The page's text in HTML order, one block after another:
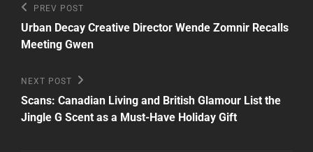
Post
navigation
Previous
Post
PREV POST
Urban Decay Creative Director Wende Zomnir Recalls
Meeting Gwen
Next
Post
NEXT POST
Scans: Canadian Living and British Glamour List the
Jingle G Scent as a Must-Have Holiday Gift